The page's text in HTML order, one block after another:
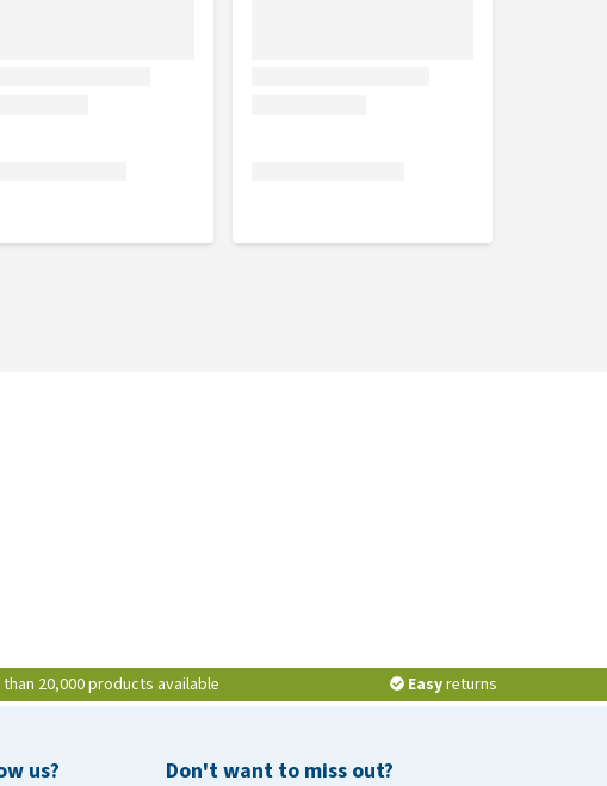
than 20,000 products available Easyreturns
Don't want to miss out?
us?